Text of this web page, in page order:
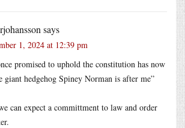
says
1, 2024 at 12:39 pm
promised to uphold the constitution has now
giant hedgehog Spiney Norman is after me”
can expect a committment to law and order